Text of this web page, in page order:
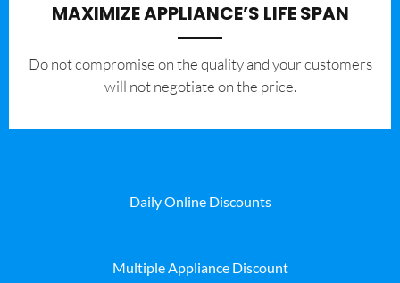
MAXIMIZE APPLIANCE’S LIFE SPAN
​Do not compromise on the quality and your customers
will not negotiate on the price.
Daily Online Discounts
Multiple Appliance Discount